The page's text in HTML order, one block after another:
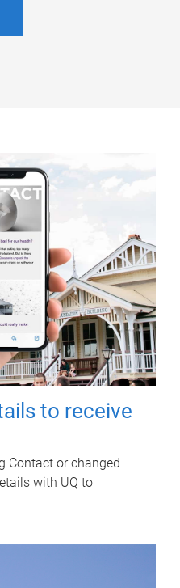
to receive
Contact or changed
with UQ to